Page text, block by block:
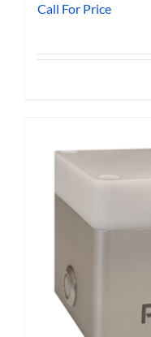
Call For Price